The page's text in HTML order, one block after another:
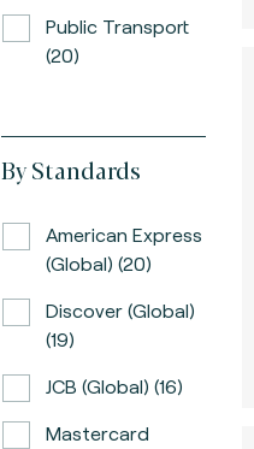
Public Transport
(20)
By Standards
American Express
(global) (20)
Discover (global)
(19)
JCB (global) (16)
Mastercard